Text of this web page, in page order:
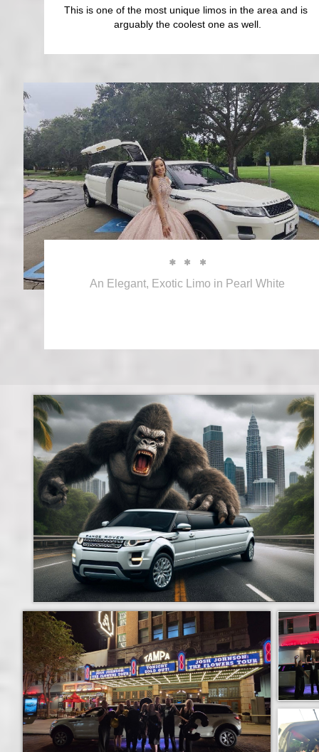
This is one of the most unique limos in the area and is
arguably the coolest one as well.
An Elegant, Exotic Limo in Pearl White


